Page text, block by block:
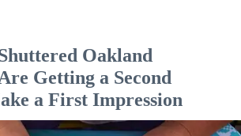
Oakland
Getting a Second
a First Impression